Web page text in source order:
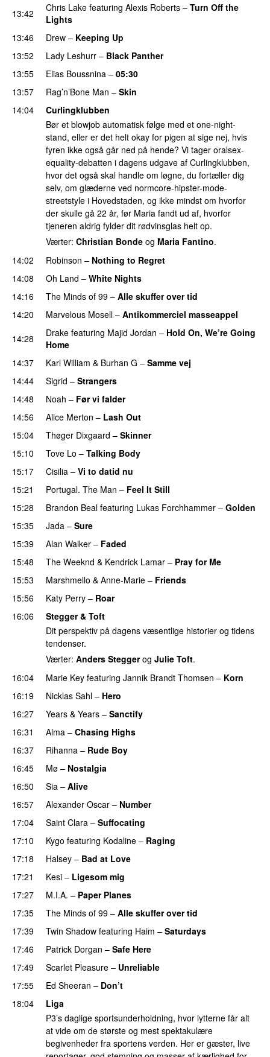
13:42
Chris Lake featuring Alexis Roberts – Turn Off the
Lights
13:46
Drew – Keeping Up
13:52
Lady Leshurr – Black Panther
13:55
Elias Boussnina – 05:30
13:57
Rag’n’Bone Man – Skin
14:04
Curlingklubben
Bør et blowjob automatisk følge med et one-night-
stand, eller er det helt okay for pigen at sige nej, hvis
fyren ikke også går ned på hende? Vi tager oralsex-
equality-debatten i dagens udgave af Curlingklubben,
hvor det også skal handle om løgne, du fortæller dig
selv, om glæderne ved normcore-hipster-mode-
streetstyle i Hovedstaden, og ikke mindst om hvorfor
der skulle gå 22 år, før Maria fandt ud af, hvorfor
tjeneren aldrig fylder dit rødvinsglas helt op.
Værter: Christian Bonde og Maria Fantino.
14:02
Robinson – Nothing to Regret
14:08 Oh Land – White Nights
14:16
The Minds of 99 – Alle skuffer over tid
14:20
Marvelous Mosell – Antikommerciel masseappel
14:28 Drake featuring Majid Jordan – Hold On, We’re Going
Home
14:37 Karl William & Burhan G – Samme vej
14:44
Sigrid – Strangers
14:48
Noah – Før vi falder
14:56
Alice Merton – Lash Out
15:04
Thøger Dixgaard – Skinner
15:10
Tove Lo – Talking Body
15:17
Cisilia – Vi to datid nu
15:21
Portugal. The Man – Feel It Still
15:28 Brandon Beal featuring Lukas Forchhammer – Golden
15:35
Jada – Sure
15:39
Alan Walker – Faded
15:48
The Weeknd & Kendrick Lamar – Pray for Me
15:53 Marshmello & Anne-Marie – Friends
15:56
Katy Perry – Roar
16:06
Stegger & Toft
Dit perspektiv på dagens væsentlige historier og tidens
tendenser.
Værter: Anders Steggerog Julie Toft.
16:04
Marie Key featuring Jannik Brandt Thomsen – Korn
16:19
Nicklas Sahl – Hero
16:27 Years & Years – Sanctify
16:31 Alma – Chasing Highs
16:37
Rihanna – Rude Boy
16:45
Mø – Nostalgia
16:50
Sia – Alive
16:57
Alexander Oscar – Number
17:04
Saint Clara – Suffocating
17:10
Kygo featuring Kodaline – Raging
17:18
Halsey – Bad at Love
17:21
Kesi – Ligesom mig
17:27
M.I.A. – Paper Planes
17:35 The Minds of 99 – Alle skuffer over tid
17:39
Twin Shadow featuring Haim – Saturdays
17:46 Patrick Dorgan – Safe Here
17:49
Scarlet Pleasure – Unreliable
17:55
Ed Sheeran – Don’t
18:04
Liga
P3’s daglige sportsunderholdning, hvor lytterne får alt
at vide om de største og mest spektakulære
begivenheder fra sportens verden. Her er gæster, live